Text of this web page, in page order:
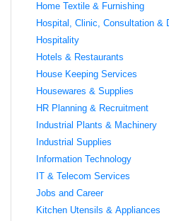
Home Textile & Furnishing
Hospital, Clinic, Consultation &
Hospitality
Hotels & Restaurants
House Keeping Services
Housewares & Supplies
HR Planning & Recruitment
Industrial Plants & Machinery
Industrial Supplies
Information Technology
IT & Telecom Services
Jobs and Career
Kitchen Utensils & Appliances